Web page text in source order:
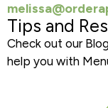
Tips and
Check out our
help you with